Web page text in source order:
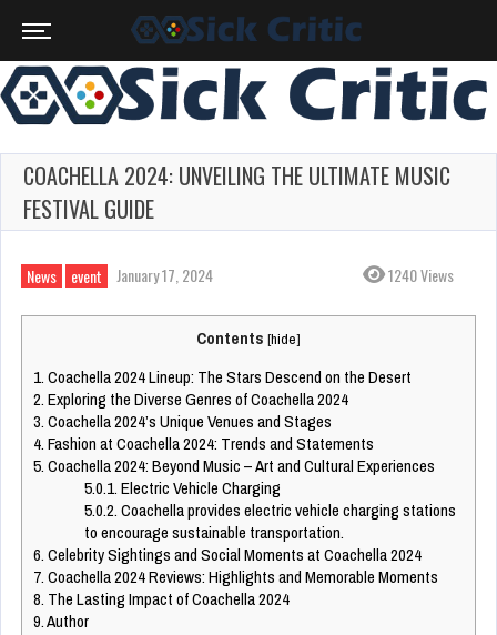
COACHELLA 2024: UNVEILING THE ULTIMATE MUSIC
FESTIVAL GUIDE
News event January 17, 2024 1240 Views
Contents [hide]
1.Coachella 2024 Lineup: The Stars Descend on the Desert
2.Exploring the Diverse Genres of Coachella 2024
3.Coachella 2024’s Unique Venues and Stages
4.Fashion at Coachella 2024: Trends and Statements
5.Coachella 2024: Beyond Music – Art and Cultural Experiences
5.0.1.Electric Vehicle Charging
5.0.2.Coachella provides electric vehicle charging stations
to encourage sustainable transportation.
6.Celebrity Sightings and Social Moments at Coachella 2024
7.Coachella 2024 Reviews: Highlights and Memorable Moments
8. The Lasting Impact of Coachella 2024
9.Author